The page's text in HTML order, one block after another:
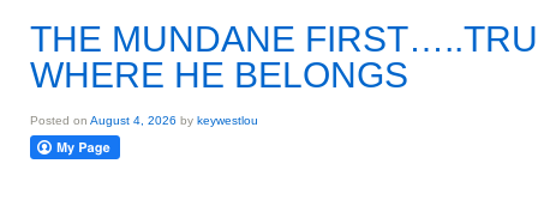
THE MUNDANE
WHERE HE BELONGS
Posted on August 4, 2026 by keywestlou